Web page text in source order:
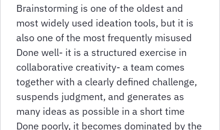
Brainstorming is one of the oldest and
most widely used ideation tools, but it is
also one of the most frequently misused
Done well- it is a structured exercise in
collaborative creativity- a team comes
together with a clearly defined challenge,
suspends judgment, and generates as
many ideas as possible in a short time
Done poorly, it becomes dominated by the